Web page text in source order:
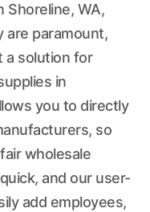
Shoreline, WA,
are paramount,
a solution for
in
you to directly
so
wholesale
and our user-
add employees,